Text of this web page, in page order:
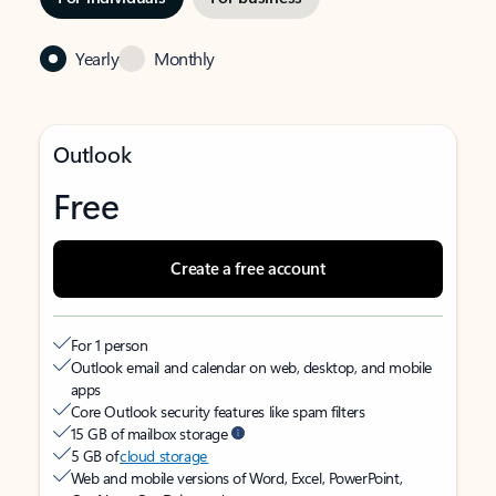
Yearly Monthly
Outlook
Free
Create a free account
For 1 person
Outlook email and calendar on web, desktop, and mobile
apps
Core Outlook security features like spam filters
15 GB of mailbox storage
5 GB ofcloud storage
Web and mobile versions of Word, Excel, PowerPoint,